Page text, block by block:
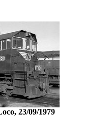
23/09/1979